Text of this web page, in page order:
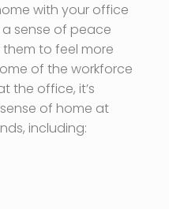
with your office
sense of peace
to feel more
of the workforce
the office, it’s
of home at
including: